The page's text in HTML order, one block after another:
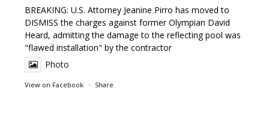
BREAKING: U.S. Attorney Jeanine Pirro has moved to
DISMISS the charges against former Olympian David
Heard, admitting the damage to the reflecting pool was
"flawed installation" by the contractor
Photo
View on Facebook · Share